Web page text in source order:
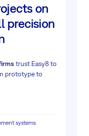
on
precision
trust Easy8 to
prototype to
systems